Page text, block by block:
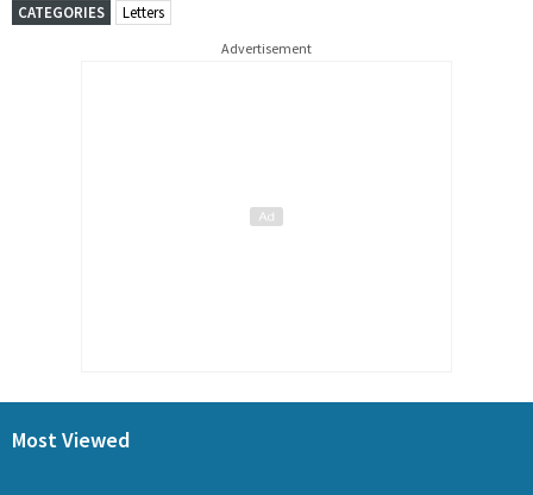
CATEGORIES Letters
Advertisement
Most Viewed